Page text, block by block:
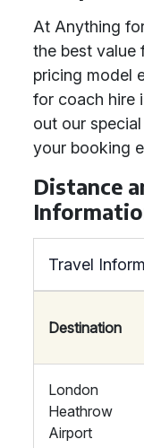
At Anything
the best value
pricing model
for coach hire
out our
your booking
Distance
Travel
Destination
London
Heathrow
Airport